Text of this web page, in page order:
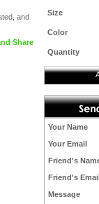
and
Size
Color
Quantity
Your Name
Your Email
Friend's
Friend's
Message